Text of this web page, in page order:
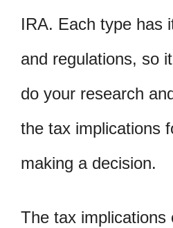
IRA. Each type has
and regulations, so
do your research
the tax implications
making a decision.
The tax implications